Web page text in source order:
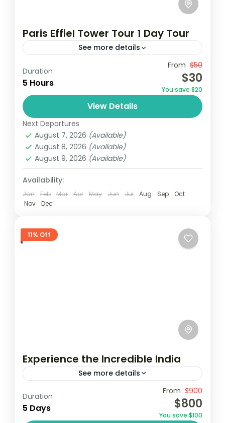
Paris Effiel Tower Tour 1 Day Tour
See more details
Travel is the movement of people between
relatively distant geographical locations,
and can involve travel by foot, bicycle,
automobile, train, boat, bus, airplane, or
other...
France,India,Nepal,Srilanka
1 Person
Duration
5 Hours
From $50
$30
You save $20
View Details
Next Departures
August 7, 2026 (Available)
August 8, 2026 (Available)
August 9, 2026 (Available)
Availability:
Jan Feb Mar Apr May Jun Jul Aug Sep
Oct
Nov
Dec
11% Off
Experience the Incredible India
See more details
Travel is the movement of people between
relatively distant geographical locations,
and can involve travel by foot, bicycle,
Duration
5 Days
From $900
$800
You save $100